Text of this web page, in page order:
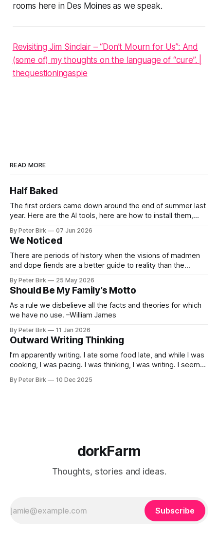
rooms here in Des Moines as we speak.
Revisiting Jim Sinclair – “Don’t Mourn for Us”: And
(some of) my thoughts on the language of “cure”. |
thequestioningaspie
READ MORE
Half Baked
The first orders came down around the end of summer last
year. Here are the AI tools, here are how to install them,
encouraged to play and tinker. A teammate showed us how
he’d taught the chatbot how
By Peter Birk 07 Jun 2026
We Noticed
There are periods of history when the visions of madmen
and dope fiends are a better guide to reality than the
called normal mind. This is one such period, if you haven’t
noticed already. –Robert Anton Wilson
By Peter Birk 25 May 2026
Should Be My Family’s Motto
As a rule we disbelieve all the facts and theories for which
we have no use. –William James
By Peter Birk 11 Jan 2026
Outward Writing Thinking
I’m apparently writing. I ate some food late, and while I was
cooking, I was pacing. I was thinking, I was writing. I seem
frustration. I guess. I’m not sure about that, but maybe the
By Peter Birk 10 Dec 2025
dorkFarm
Thoughts, stories and ideas.
Subscribe